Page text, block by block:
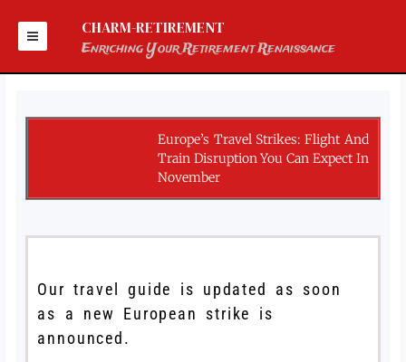
content
CHARM-RETIREMENT
Enriching Your Retirement Renaissance
Europe’s Travel Strikes: Flight And
Train Disruption You Can Expect In
November
Our travel guide is updated as soon
as a new European strike is
announced.